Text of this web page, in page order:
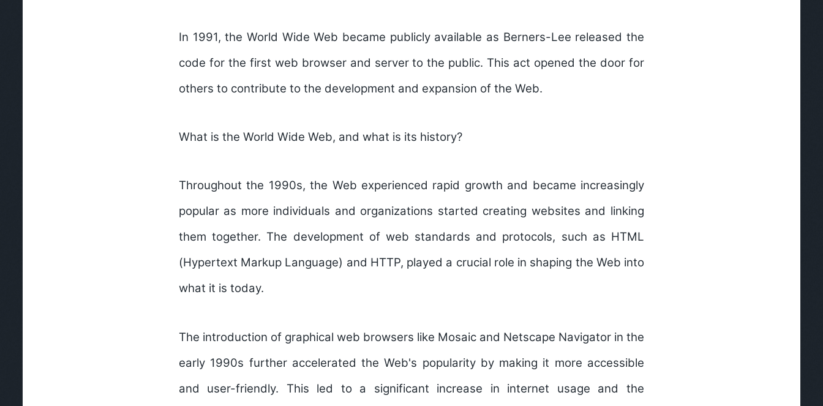
In 1991, the World Wide Web became publicly available as Berners-Lee released the
code for the first web browser and server to the public. This act opened the door for
others to contribute to the development and expansion of the Web.
What is the World Wide Web, and what is its history?
Throughout the 1990s, the Web experienced rapid growth and became increasingly
popular as more individuals and organizations started creating websites and linking
them together. The development of web standards and protocols, such as HTML
(Hypertext Markup Language) and HTTP, played a crucial role in shaping the Web into
what it is today.
The introduction of graphical web browsers like Mosaic and Netscape Navigator in the
early 1990s further accelerated the Web's popularity by making it more accessible
and user-friendly. This led to a significant increase in internet usage and the